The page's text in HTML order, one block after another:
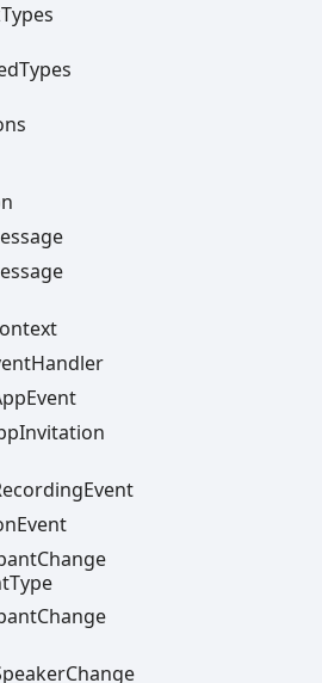
Types
Types
Handler
Event
Invitation
Event
Event
Change
Type
Change
Change